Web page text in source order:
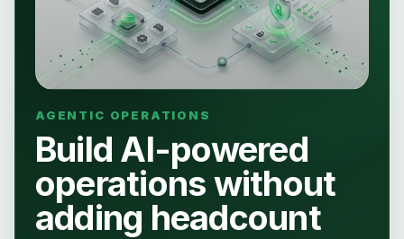
Build AI-powered
operations without
adding headcount